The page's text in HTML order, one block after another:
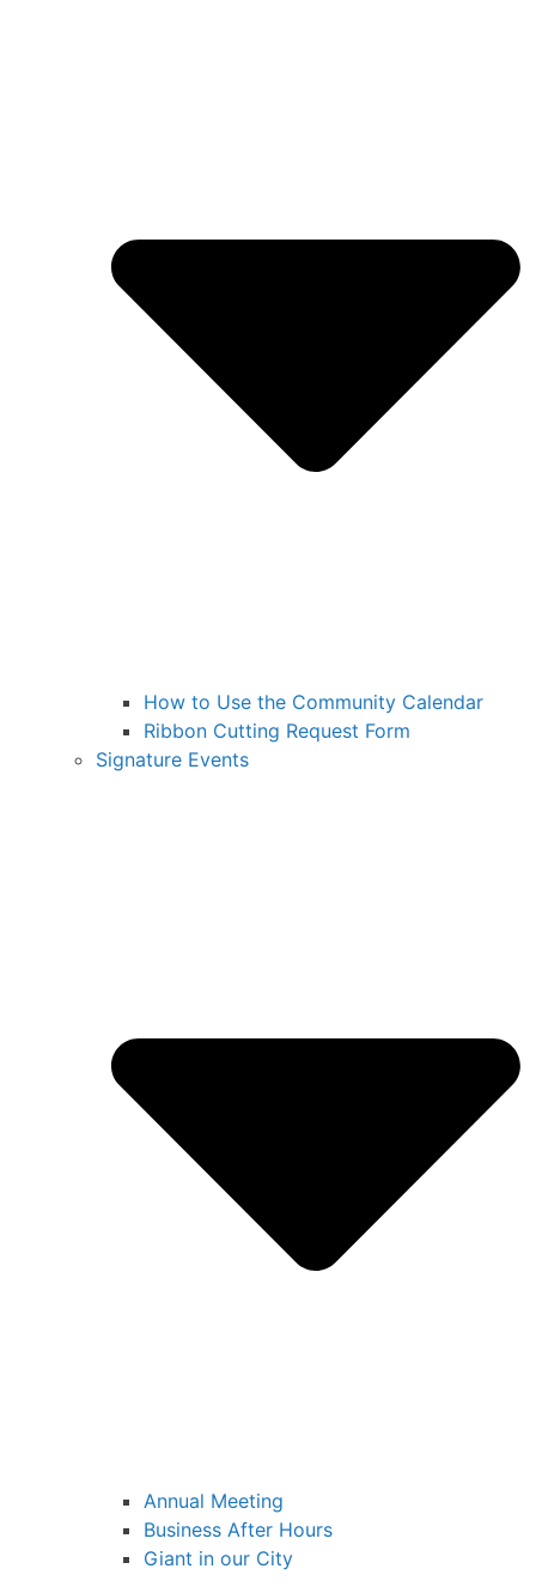
How to Use the Community Calendar
Ribbon Cutting Request Form
Signature Events
Annual Meeting
Business After Hours
Giant in our City